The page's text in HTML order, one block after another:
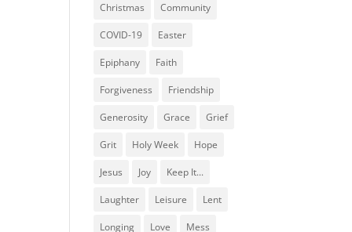
Christmas Community
COVID-19 Easter
Epiphany Faith
Forgiveness Friendship
Generosity Grace Grief
Grit Holy Week Hope
Jesus Joy Keep It...
Laughter Leisure Lent
Longing Love Mess